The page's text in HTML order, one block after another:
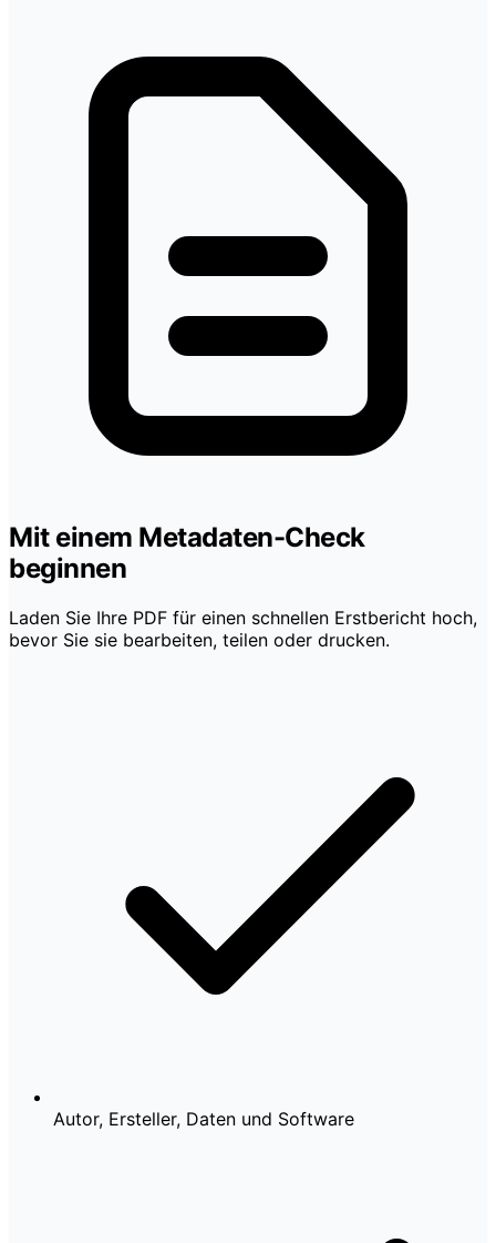
Mit einem Metadaten-Check
beginnen
Laden Sie Ihre PDF für einen schnellen Erstbericht hoch,
bevor Sie sie bearbeiten, teilen oder drucken.
Autor, Ersteller, Daten und Software